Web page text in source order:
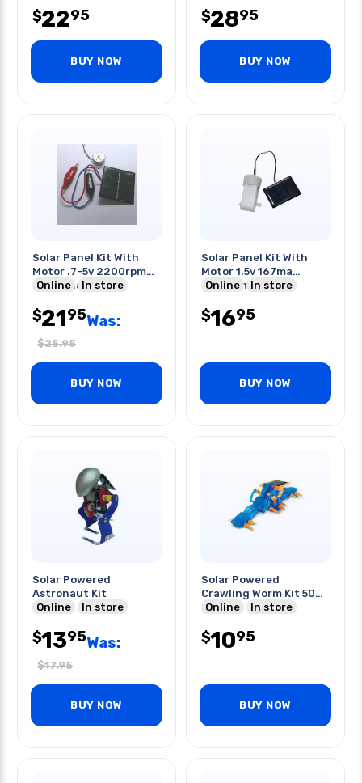
$2295
BUY NOW
$2895
BUY NOW
Solar Panel Kit With
Motor .7-5v 2200rpm
2mm Shaft
Online In store
$2195Was:
$25.95
BUY NOW
Solar Panel Kit With
Motor 1.5v 167ma
3200rpm Gear
Online In store
$1695
BUY NOW
Solar Powered
Astronaut Kit
Online
In store
$1395Was:
$17.95
BUY NOW
Solar Powered
Crawling Worm Kit 50
Pcs Kit
Online In store
$1095
BUY NOW